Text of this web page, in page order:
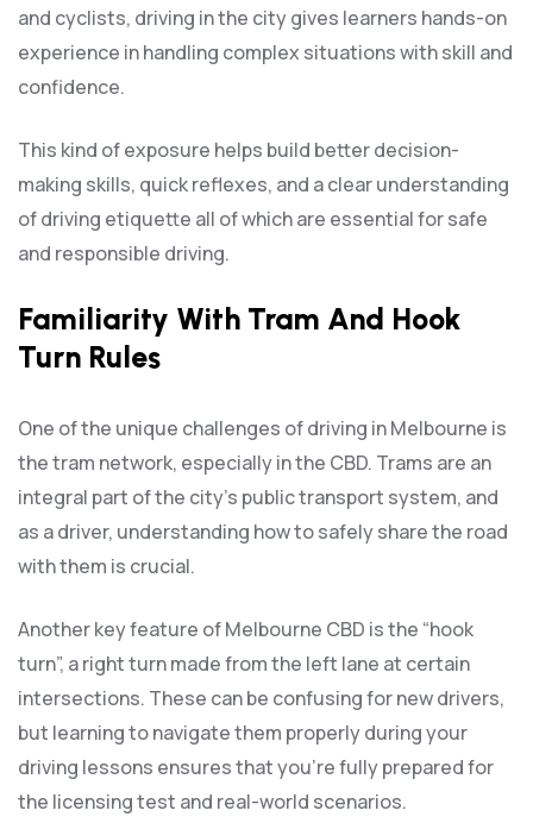
and cyclists, driving in the city gives learners hands-on
experience in handling complex situations with skill and
confidence.
This kind of exposure helps build better decision-
making skills, quick reflexes, and a clear understanding
of driving etiquette all of which are essential for safe
and responsible driving.
Familiarity With Tram And Hook
Turn Rules
One of the unique challenges of driving in Melbourne is
the tram network, especially in the CBD. Trams are an
integral part of the city’s public transport system, and
as a driver, understanding how to safely share the road
with them is crucial.
Another key feature of Melbourne CBD is the “hook
turn”, a right turn made from the left lane at certain
intersections. These can be confusing for new drivers,
but learning to navigate them properly during your
driving lessons ensures that you’re fully prepared for
the licensing test and real-world scenarios.